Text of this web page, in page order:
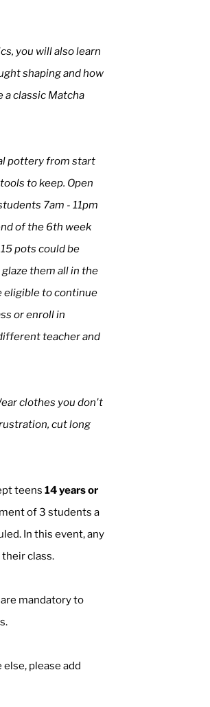
you will also learn
shaping and how
a classic Matcha
pottery from start
to keep. Open
7am - 11pm
of the 6th week
pots could be
them all in the
eligible to continue
or enroll in
teacher and
clothes you don't
cut long
teens 14 years or
of 3 students a
In this event, any
class.
mandatory to
please add